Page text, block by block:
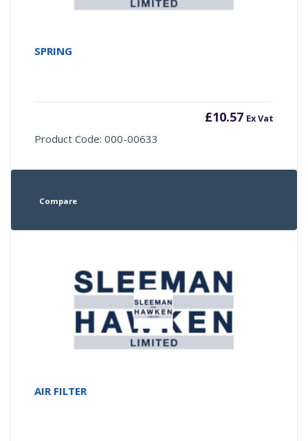
SPRING
£10.57 Ex Vat
Product Code: 000-00633
Compare
AIR FILTER